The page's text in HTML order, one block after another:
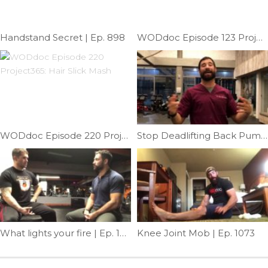
Handstand Secret | Ep. 898 WODdoc Episode 123 Project365: Thomas Test Mobility
WODdoc Episode 220 Project365: Hair Slick Mash Stop Deadlifting Back Pump | Ep. 1001
What lights your fire | Ep. 1217 Knee Joint Mob | Ep. 1073